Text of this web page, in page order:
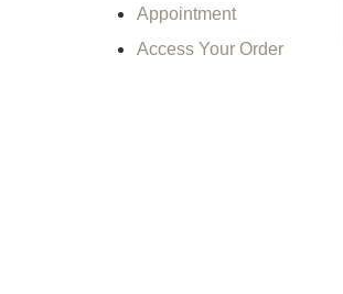
Appointment
Access Your Order